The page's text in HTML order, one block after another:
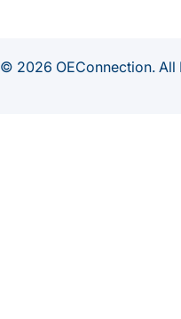
© 2026 OEConnection. All